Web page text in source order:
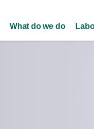
What do we do